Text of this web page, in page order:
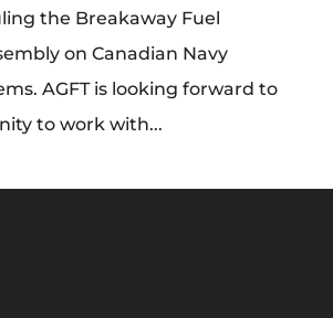
the Breakaway Fuel
on Canadian Navy
AGFT is looking forward to
to work with...